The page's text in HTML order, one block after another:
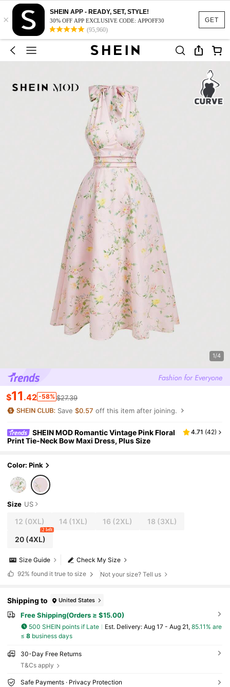
GET
×
SHEIN APP - READY, SET, STYLE!
30% OFF APP EXCLUSIVE CODE: APPOFF30
(95,960)
1/4
$11 .42 -58% $27.39
Save$0.57 off this item after joining.
SHEIN MOD Romantic Vintage Pink Floral
Print Tie-Neck Bow Maxi Dress, Plus Size
4.71 (42)
Color: Pink
Size US
12 (0XL) 14 (1XL) 16 (2XL) 18 (3XL)
20(4XL)
2 left
Check My Size
Size Guide
92% found it true to size Not your size? Tell us
Shipping to United States
Free Shipping(Orders ≥ $15.00)
500 SHEIN points if Late ​Est. Delivery: Aug 17 - Aug 21, 85.11% are
≤ 8business days
30-Day Free Returns
T&Cs apply
Safe Payments · Privacy Protection